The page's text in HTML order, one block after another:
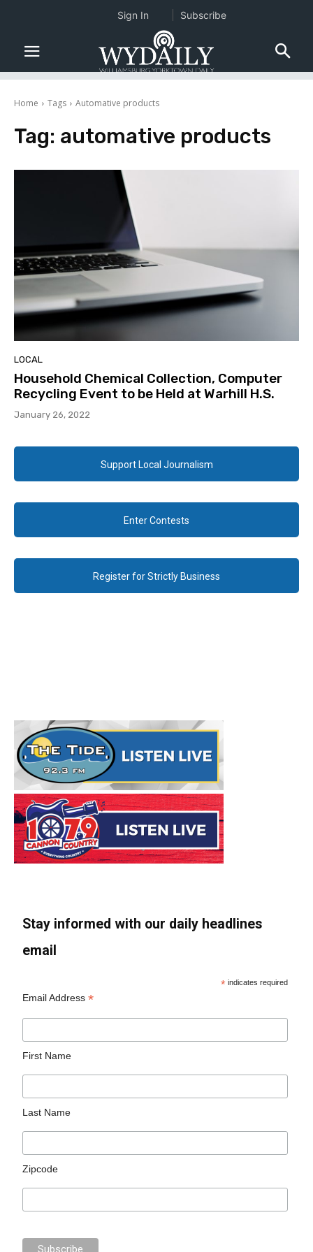
Home Tags Automative products
Tag: automative products
LOCAL
Household Chemical Collection, Computer
Recycling Event to be Held at Warhill H.S.
January 26, 2022
Support Local Journalism
Enter Contests
Register for Strictly Business
Stay informed with our daily headlines
email
* indicates required
Email Address*
First Name
Last Name
Zipcode
Sign In Subscribe